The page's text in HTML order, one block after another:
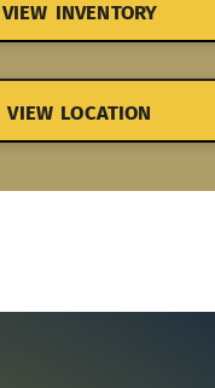
VIEW INVENTORY
VIEW LOCATION